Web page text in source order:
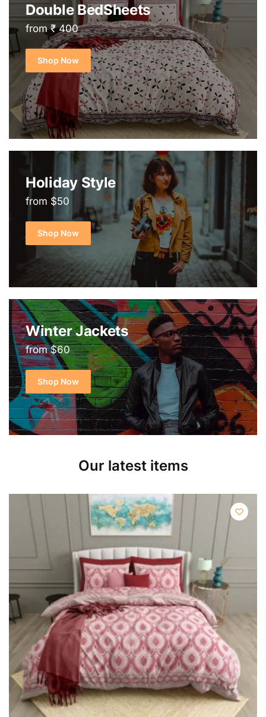
Double BedSheets
from ₹ 400
Shop Now
Holiday Style
from $50
Shop Now
Winter Jackets
from $60
Shop Now
Our latest items